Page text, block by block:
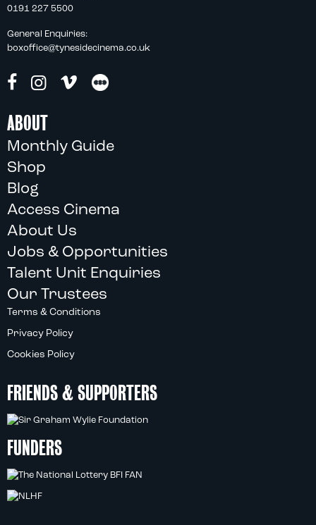
0191 227 5500
General Enquiries:
boxoffice@tynesidecinema.co.uk
ABOUT
Monthly Guide
Shop
Blog
Access Cinema
About Us
Jobs & Opportunities
Talent Unit Enquiries
Our Trustees
Terms & Conditions
Privacy Policy
Cookies Policy
FRIENDS & SUPPORTERS
FUNDERS